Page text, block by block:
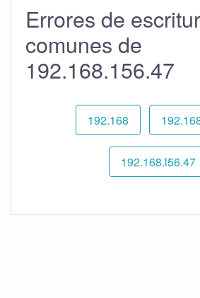
Errores de
comunes de
192.168.156.47
192.168
192.168.l56.47